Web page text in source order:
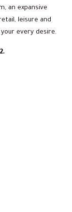
an expansive
leisure and
every desire.